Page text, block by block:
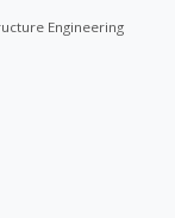
Engineering